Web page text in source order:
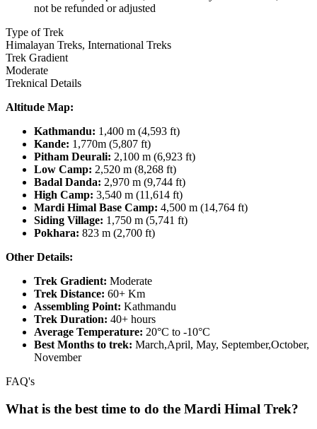
not be refunded or adjusted
Type of Trek
Himalayan Treks, International Treks
Trek Gradient
Moderate
Treknical Details
Altitude Map:
Kathmandu: 1,400 m (4,593 ft)
Kande: 1,770m (5,807 ft)
Pitham Deurali: 2,100 m (6,923 ft)
Low Camp: 2,520 m (8,268 ft)
Badal Danda: 2,970 m (9,744 ft)
High Camp: 3,540 m (11,614 ft)
Mardi Himal Base Camp: 4,500 m (14,764 ft)
Siding Village: 1,750 m (5,741 ft)
Pokhara: 823 m (2,700 ft)
Other Details:
Trek Gradient: Moderate
Trek Distance: 60+ Km
Assembling Point: Kathmandu
Trek Duration: 40+ hours
Average Temperature: 20°C to -10°C
Best Months to trek: March,April, May, September,October,
November
FAQ's
What is the best time to do the Mardi Himal Trek?